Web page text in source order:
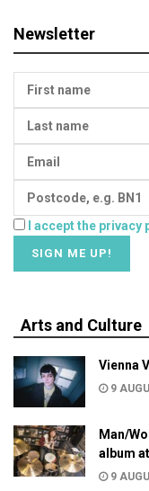
Newsletter
I accept the privacy
Arts and Culture
Vienna
9
Man/
album
9